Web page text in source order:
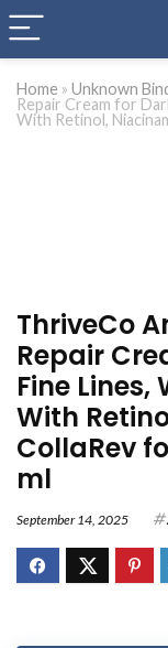
Home » Unknown
Repair Cream for
With Retinol,
ThriveCo
Repair
Fine Lines,
With
CollaRev
ml
September 14, 2025